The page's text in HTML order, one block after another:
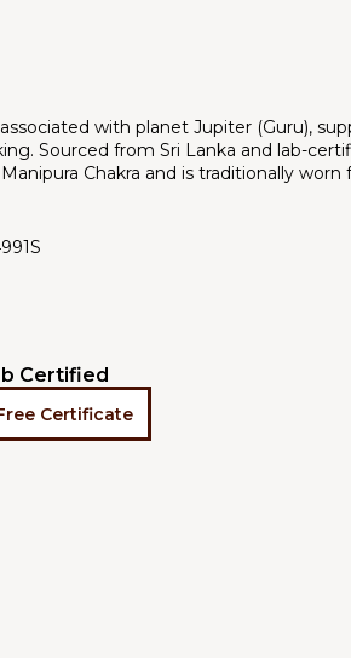
with planet Jupiter (Guru),
Sourced from Sri Lanka and lab-
Chakra and is traditionally worn
Certified
Certificate